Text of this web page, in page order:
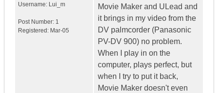
Username: Lui_m
Post Number: 1
Registered: Mar-05
Movie Maker and ULead and
it brings in my video from the
DV palmcorder (Panasonic
PV-DV 900) no problem.
When I play in on the
computer, plays perfect, but
when I try to put it back,
Movie Maker doesn't even